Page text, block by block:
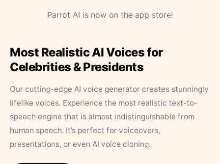
Parrot AI is now on the app store!
Most Realistic AI Voices for
Celebrities & Presidents
Our cutting-edge AI voice generator creates stunningly
lifelike voices. Experience the most realistic text-to-
speech engine that is almost indistinguishable from
human speech. It’s perfect for voiceovers,
presentations, or even AI voice cloning.